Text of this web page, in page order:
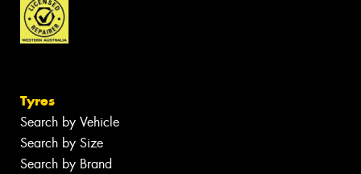
Tyres
Search by Vehicle
Search by Size
Search by Brand